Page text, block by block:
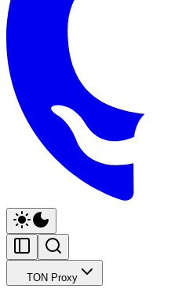
TON Proxy